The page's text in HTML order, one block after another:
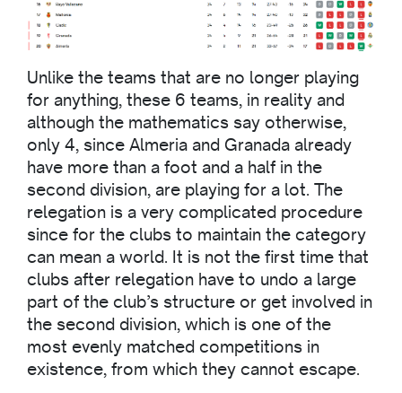
Unlike the teams that are no longer playing
for anything, these 6 teams, in reality and
although the mathematics say otherwise,
only 4, since Almeria and Granada already
have more than a foot and a half in the
second division, are playing for a lot. The
relegation is a very complicated procedure
since for the clubs to maintain the category
can mean a world. It is not the first time that
clubs after relegation have to undo a large
part of the club’s structure or get involved in
the second division, which is one of the
most evenly matched competitions in
existence, from which they cannot escape.